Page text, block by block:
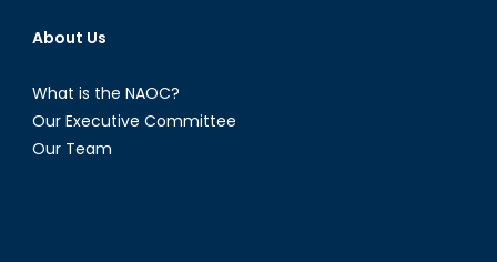
About Us
What is the NAOC?
Our Executive Committee
Our Team